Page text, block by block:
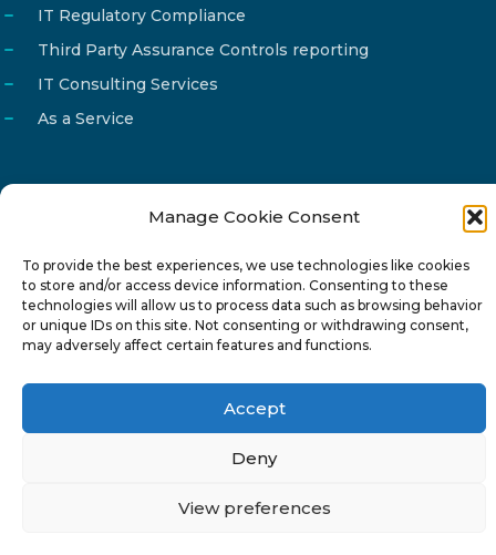
Manage Cookie Consent
To provide the best experiences, we use technologies like cookies
to store and/or access device information. Consenting to these
technologies will allow us to process data such as browsing behavior
or unique IDs on this site. Not consenting or withdrawing consent,
may adversely affect certain features and functions.
Accept
Deny
View preferences
IT Regulatory Compliance
Third Party Assurance Controls reporting
IT Consulting Services
As a Service
Phone
22 277222
Address
24 Pireaus street, 3rd floor
2023 Strovolos, Nicosia, Cyprus
Privacy Policy